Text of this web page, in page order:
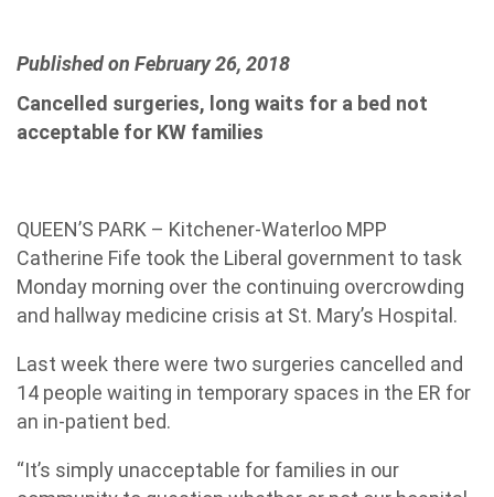
Published on February 26, 2018
Cancelled surgeries, long waits for a bed not
acceptable for KW families
QUEEN’S PARK – Kitchener-Waterloo MPP
Catherine Fife took the Liberal government to task
Monday morning over the continuing overcrowding
and hallway medicine crisis at St. Mary’s Hospital.
Last week there were two surgeries cancelled and
14 people waiting in temporary spaces in the ER for
an in-patient bed.
“It’s simply unacceptable for families in our